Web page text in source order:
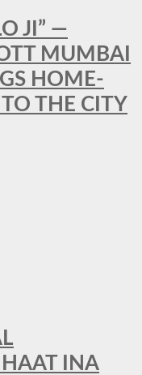
JI” —
MUMBAI
HOME-
THE CITY
INA